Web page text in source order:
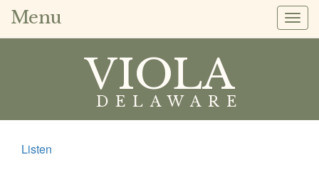
Menu
VIOLA
DELAWARE
Listen